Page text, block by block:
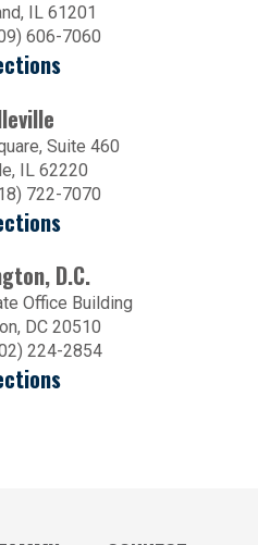
IL 61201
606-7060
Suite 460
IL 62220
722-7070
D.C.
Office Building
DC 20510
224-2854